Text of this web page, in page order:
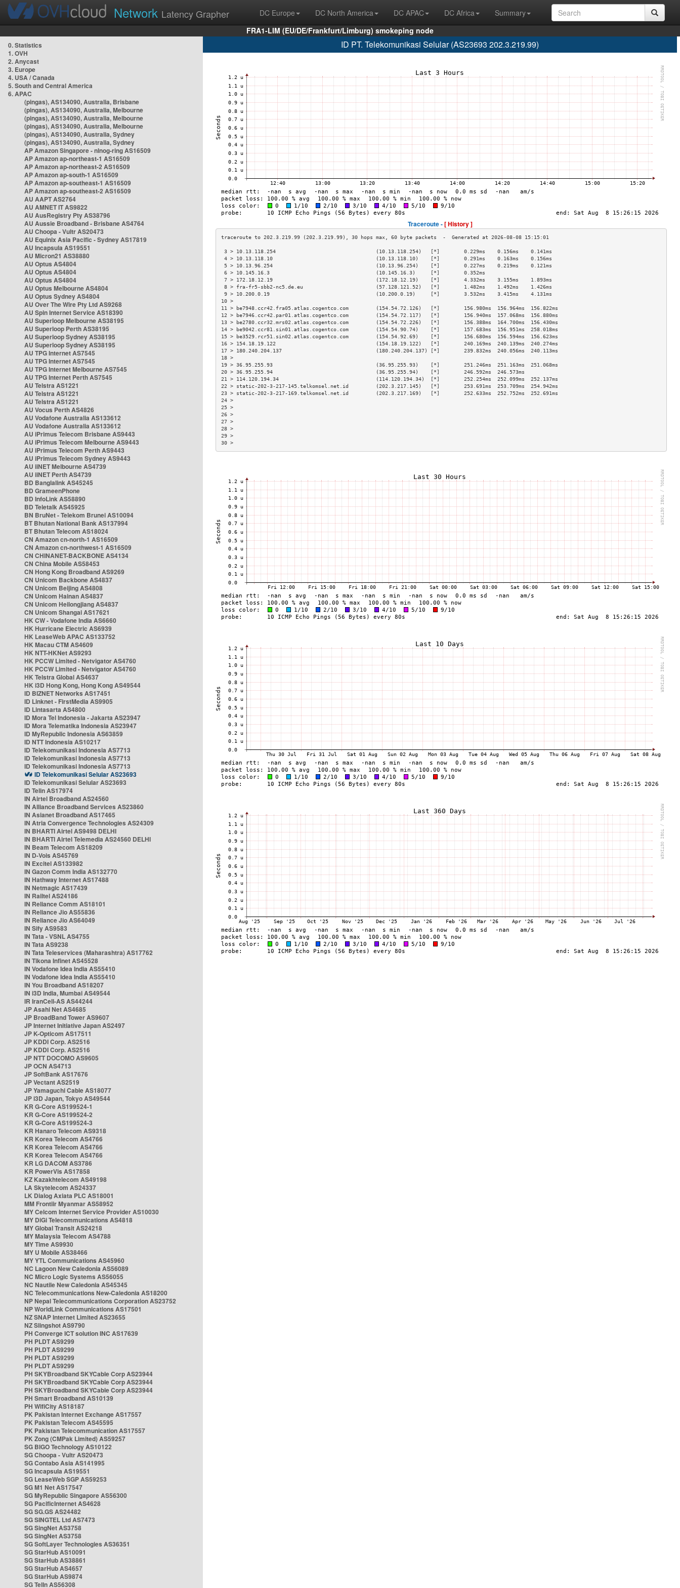
Network Latency Grapher DC Europe DC North America DC APAC DC Africa
Summary
FRA1-LIM (EU/DE/Frankfurt/Limburg) smokeping node
0. Statistics
1. OVH
2. Anycast
3. Europe
4. USA / Canada
5. South and Central America
6. APAC
(pingas), AS134090, Australia, Brisbane
(pingas), AS134090, Australia, Melbourne
(pingas), AS134090, Australia, Melbourne
(pingas), AS134090, Australia, Melbourne
(pingas), AS134090, Australia, Sydney
(pingas), AS134090, Australia, Sydney
AP Amazon Singapore - nlnog-ring AS16509
AP Amazon ap-northeast-1 AS16509
AP Amazon ap-northeast-2 AS16509
AP Amazon ap-south-1 AS16509
AP Amazon ap-southeast-1 AS16509
AP Amazon ap-southeast-2 AS16509
AU AAPT AS2764
AU AMNET IT AS9822
AU AusRegistry Pty AS38796
AU Aussie Broadband - Brisbane AS4764
AU Choopa - Vultr AS20473
AU Equinix Asia Pacific - Sydney AS17819
AU Incapsula AS19551
AU Micron21 AS38880
AU Optus AS4804
AU Optus AS4804
AU Optus AS4804
AU Optus Melbourne AS4804
AU Optus Sydney AS4804
AU Over The Wire Pty Ltd AS9268
AU Spin Internet Service AS18390
AU Superloop Melbourne AS38195
AU Superloop Perth AS38195
AU Superloop Sydney AS38195
AU Superloop Sydney AS38195
AU TPG Internet AS7545
AU TPG Internet AS7545
AU TPG Internet Melbourne AS7545
AU TPG Internet Perth AS7545
AU Telstra AS1221
AU Telstra AS1221
AU Telstra AS1221
AU Vocus Perth AS4826
AU Vodafone Australia AS133612
AU Vodafone Australia AS133612
AU iPrimus Telecom Brisbane AS9443
AU iPrimus Telecom Melbourne AS9443
AU iPrimus Telecom Perth AS9443
AU iPrimus Telecom Sydney AS9443
AU iiNET Melbourne AS4739
AU iiNET Perth AS4739
BD Banglalink AS45245
BD GrameenPhone
BD InfoLink AS58890
BD Teletalk AS45925
BN BruNet - Telekom Brunei AS10094
BT Bhutan National Bank AS137994
BT Bhutan Telecom AS18024
CN Amazon cn-north-1 AS16509
CN Amazon cn-northwest-1 AS16509
CN CHINANET-BACKBONE AS4134
CN China Mobile AS58453
CN Hong Kong Broadband AS9269
CN Unicom Backbone AS4837
CN Unicom Beijing AS4808
CN Unicom Hainan AS4837
CN Unicom Heilongjiang AS4837
CN Unicom Shangai AS17621
HK CW - Vodafone India AS6660
HK Hurricane Electric AS6939
HK LeaseWeb APAC AS133752
HK Macau CTM AS4609
HK NTT-HKNet AS9293
HK PCCW Limited - Netvigator AS4760
HK PCCW Limited - Netvigator AS4760
HK Telstra Global AS4637
HK i3D Hong Kong, Hong Kong AS49544
ID BIZNET Networks AS17451
ID Linknet - FirstMedia AS9905
ID Lintasarta AS4800
ID Mora Tel Indonesia - Jakarta AS23947
ID Mora Telematika Indonesia AS23947
ID MyRepublic Indonesia AS63859
ID NTT Indonesia AS10217
ID Telekomunikasi Indonesia AS7713
ID Telekomunikasi Indonesia AS7713
ID Telekomunikasi Indonesia AS7713
ID Telekomunikasi Selular AS23693
ID Telekomunikasi Selular AS23693
ID Telin AS17974
IN Airtel Broadband AS24560
IN Alliance Broadband Services AS23860
IN Asianet Broadband AS17465
IN Atria Convergence Technologies AS24309
IN BHARTI Airtel AS9498 DELHI
IN BHARTI Airtel Telemedia AS24560 DELHI
IN Beam Telecom AS18209
IN D-Vois AS45769
IN Excitel AS133982
IN Gazon Comm India AS132770
IN Hathway Internet AS17488
IN Netmagic AS17439
IN Railtel AS24186
IN Reliance Comm AS18101
IN Reliance Jio AS55836
IN Reliance Jio AS64049
IN Sify AS9583
IN Tata - VSNL AS4755
IN Tata AS9238
IN Tata Teleservices (Maharashtra) AS17762
IN Tikona Infinet AS45528
IN Vodafone Idea India AS55410
IN Vodafone Idea India AS55410
IN You Broadband AS18207
IN i3D India, Mumbai AS49544
IR IranCell-AS AS44244
JP Asahi Net AS4685
JP BroadBand Tower AS9607
JP Internet Initiative Japan AS2497
JP K-Opticom AS17511
JP KDDI Corp. AS2516
JP KDDI Corp. AS2516
JP NTT DOCOMO AS9605
JP OCN AS4713
JP SoftBank AS17676
JP Vectant AS2519
JP Yamaguchi Cable AS18077
JP i3D Japan, Tokyo AS49544
KR G-Core AS199524-1
KR G-Core AS199524-2
KR G-Core AS199524-3
KR Hanaro Telecom AS9318
KR Korea Telecom AS4766
KR Korea Telecom AS4766
KR Korea Telecom AS4766
KR LG DACOM AS3786
KR PowerVis AS17858
KZ Kazakhtelecom AS49198
LA Skytelecom AS24337
LK Dialog Axiata PLC AS18001
MM Frontiir Myanmar AS58952
MY Celcom Internet Service Provider AS10030
MY DiGi Telecommunications AS4818
MY Global Transit AS24218
MY Malaysia Telecom AS4788
MY Time AS9930
MY U Mobile AS38466
MY YTL Communications AS45960
NC Lagoon New Caledonia AS56089
NC Micro Logic Systems AS56055
NC Nautile New Caledonia AS45345
NC Telecommunications New-Caledonia AS18200
NP Nepal Telecommunications Corporation AS23752
NP WorldLink Communications AS17501
NZ SNAP Internet Limited AS23655
NZ Slingshot AS9790
PH Converge ICT solution INC AS17639
PH PLDT AS9299
PH PLDT AS9299
PH PLDT AS9299
PH PLDT AS9299
PH SKYBroadband SKYCable Corp AS23944
PH SKYBroadband SKYCable Corp AS23944
PH SKYBroadband SKYCable Corp AS23944
PH Smart Broadband AS10139
PH WifiCity AS18187
PK Pakistan Internet Exchange AS17557
PK Pakistan Telecom AS45595
PK Pakistan Telecommunication AS17557
PK Zong (CMPak Limited) AS59257
SG BIGO Technology AS10122
SG Choopa - Vultr AS20473
SG Contabo Asia AS141995
SG Incapsula AS19551
SG LeaseWeb SGP AS59253
SG M1 Net AS17547
SG MyRepublic Singapore AS56300
SG PacificInternet AS4628
SG SG.GS AS24482
SG SINGTEL Ltd AS7473
SG SingNet AS3758
SG SingNet AS3758
SG SoftLayer Technologies AS36351
SG StarHub AS10091
SG StarHub AS38861
SG StarHub AS4657
SG StarHub AS9874
SG TelIn AS56308
ID PT. Telekomunikasi Selular (AS23693 202.3.219.99)
Traceroute -[ History ]
3 > 10.13.118.254                                 (10.13.118.254)   [*]        0.229ms    0.156ms    0.141ms
4 > 10.13.118.10                                  (10.13.118.10)    [*]        0.291ms    0.163ms    0.156ms
5 > 10.13.96.254                                  (10.13.96.254)    [*]        0.227ms    0.219ms    0.121ms
6 > 10.145.16.3                                   (10.145.16.3)     [*]        0.352ms
7 > 172.18.12.19                                  (172.18.12.19)    [*]        4.332ms    3.155ms    1.893ms
8 > fra-fr5-sbb2-nc5.de.eu                        (57.128.121.52)   [*]        1.482ms    1.492ms    1.426ms
9 > 10.200.0.19                                   (10.200.0.19)     [*]        3.532ms    3.415ms    4.131ms
10 >
11 > be7948.ccr42.fra05.atlas.cogentco.com         (154.54.72.126)   [*]        156.980ms  156.964ms  156.822ms
12 > be7946.ccr42.par01.atlas.cogentco.com         (154.54.72.117)   [*]        156.940ms  157.068ms  156.880ms
13 > be2780.ccr32.mrs02.atlas.cogentco.com         (154.54.72.226)   [*]        156.388ms  164.700ms  156.430ms
14 > be9042.ccr81.sin01.atlas.cogentco.com         (154.54.90.74)    [*]        157.683ms  156.951ms  258.018ms
15 > be3529.rcr51.sin02.atlas.cogentco.com         (154.54.92.69)    [*]        156.680ms  156.594ms  156.623ms
16 > 154.18.19.122                                 (154.18.19.122)   [*]        240.169ms  240.139ms  240.274ms
17 > 180.240.204.137                               (180.240.204.137) [*]        239.832ms  240.056ms  240.113ms
18 >
19 > 36.95.255.93                                  (36.95.255.93)    [*]        251.246ms  251.163ms  251.068ms
20 > 36.95.255.94                                  (36.95.255.94)    [*]        246.592ms  246.573ms
21 > 114.120.194.34                                (114.120.194.34)  [*]        252.254ms  252.099ms  252.137ms
22 > static-202-3-217-145.telkomsel.net.id         (202.3.217.145)   [*]        253.691ms  253.709ms  254.942ms
23 > static-202-3-217-169.telkomsel.net.id         (202.3.217.169)   [*]        252.633ms  252.752ms  252.691ms
24 >
25 >
26 >
27 >
28 >
29 >
30 >